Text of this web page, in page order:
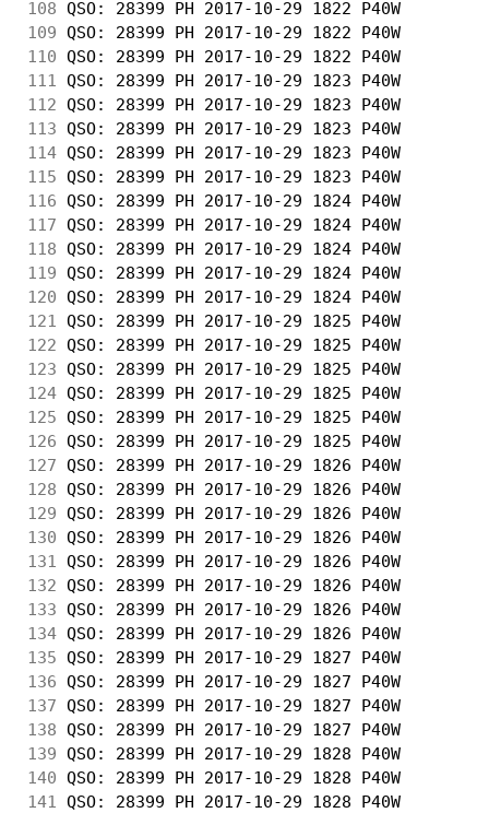
108 QSO: 28399 PH 2017-10-29 1822
109 QSO: 28399 PH 2017-10-29 1822
110 QSO: 28399 PH 2017-10-29 1822 P40W
111
QSO: 28399 PH 2017-10-29 1823
112 QSO: 28399 PH 2017-10-29 1823 P40W
113 QSO: 28399 PH 2017-10-29 1823 P40W
114 QSO: 28399 PH 2017-10-29 1823 P40W
115 QSO: 28399 PH 2017-10-29 1823 P40W
116 QSO: 28399 PH 2017-10-29 1824 P40W
117 QSO: 28399 PH 2017-10-29 1824 P40W
118 QSO: 28399 PH 2017-10-29 1824
119 QSO: 28399 PH 2017-10-29 1824 P40W
120 QSO: 28399 PH 2017-10-29 1824
121
QSO: 28399 PH 2017-10-29 1825 P40W
122 QSO: 28399 PH 2017-10-29 1825 P40W
123 QSO: 28399 PH 2017-10-29 1825 P40W
124 QSO: 28399 PH 2017-10-29 1825
125 QSO: 28399 PH 2017-10-29 1825
126 QSO: 28399 PH 2017-10-29 1825 P40W
127 QSO: 28399 PH 2017-10-29 1826
128 QSO: 28399 PH 2017-10-29 1826 P40W
129 QSO: 28399 PH 2017-10-29 1826
130 QSO: 28399 PH 2017-10-29 1826 P40W
131
QSO: 28399 PH 2017-10-29 1826
132 QSO: 28399 PH 2017-10-29 1826 P40W
133 QSO: 28399 PH 2017-10-29 1826 P40W
134 QSO: 28399 PH 2017-10-29 1826 P40W
135 QSO: 28399 PH 2017-10-29 1827
136 QSO: 28399 PH 2017-10-29 1827 P40W
137 QSO: 28399 PH 2017-10-29 1827 P40W
138 QSO: 28399 PH 2017-10-29 1827
139 QSO: 28399 PH 2017-10-29 1828 P40W
140 QSO: 28399 PH 2017-10-29 1828 P40W
141
QSO: 28399 PH 2017-10-29 1828